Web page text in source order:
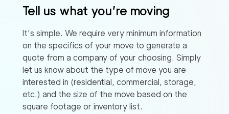
Tell us what you’re moving
It’s simple. We require very minimum information
on the specifics of your move to generate a
quote from a company of your choosing. Simply
let us know about the type of move you are
interested in (residential, commercial, storage,
etc.) and the size of the move based on the
square footage or inventory list.